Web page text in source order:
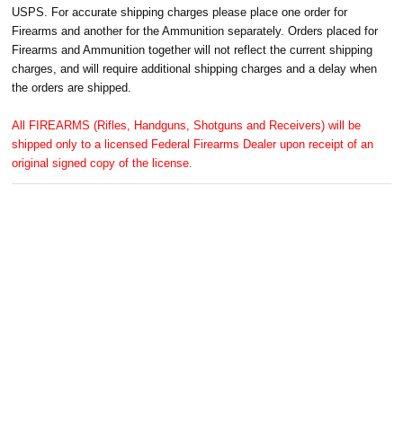
USPS. For accurate shipping charges please place one order for
Firearms and another for the Ammunition separately. Orders placed for
Firearms and Ammunition together will not reflect the current shipping
charges, and will require additional shipping charges and a delay when
the orders are shipped.
All FIREARMS (Rifles, Handguns, Shotguns and Receivers) will be
shipped only to a licensed Federal Firearms Dealer upon receipt of an
original signed copy of the license.